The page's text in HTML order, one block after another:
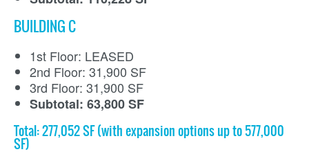
BUILDING C
1st Floor: LEASED
2nd Floor: 31,900 SF
3rd Floor: 31,900 SF
Subtotal: 63,800 SF
Total: 277,052 SF (with expansion options up to 577,000
SF)